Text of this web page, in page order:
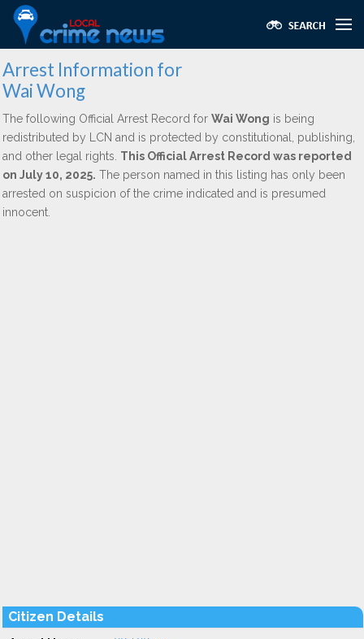
Arrest Information for
Wai Wong
The following Official Arrest Record for Wai Wong is being
redistributed by LCN and is protected by constitutional, publishing,
and other legal rights. This Official Arrest Record was reported
on July 10, 2025. The person named in this listing has only been
arrested on suspicion of the crime indicated and is presumed
innocent.
Citizen Details